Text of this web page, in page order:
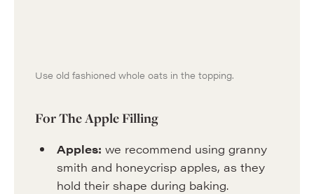
Use old fashioned whole oats in the topping.
For The Apple Filling
Apples: we recommend using granny
smith and honeycrisp apples, as they
hold their shape during baking.